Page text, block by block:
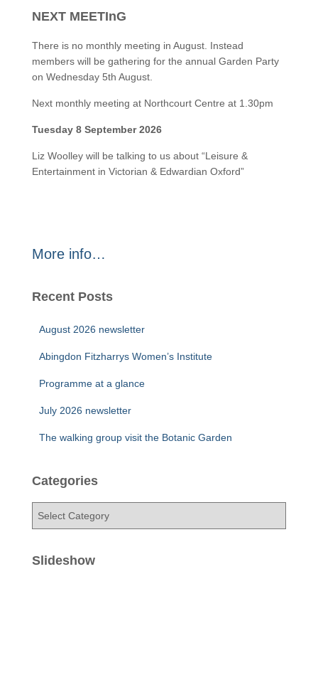
NEXT MEETInG
There is no monthly meeting in August. Instead
members will be gathering for the annual Garden Party
on Wednesday 5th August.
Next monthly meeting at Northcourt Centre at 1.30pm
Tuesday 8 September 2026
Liz Woolley will be talking to us about “Leisure &
Entertainment in Victorian & Edwardian Oxford”
More info…
Recent Posts
August 2026 newsletter
Abingdon Fitzharrys Women’s Institute
Programme at a glance
July 2026 newsletter
The walking group visit the Botanic Garden
Categories
e
Slideshow